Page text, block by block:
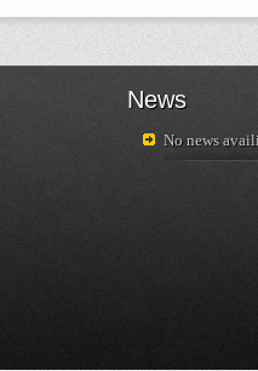
News
No news